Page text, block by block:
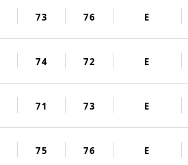
73 76 E
74 72 E
71 73 E
75 76 E